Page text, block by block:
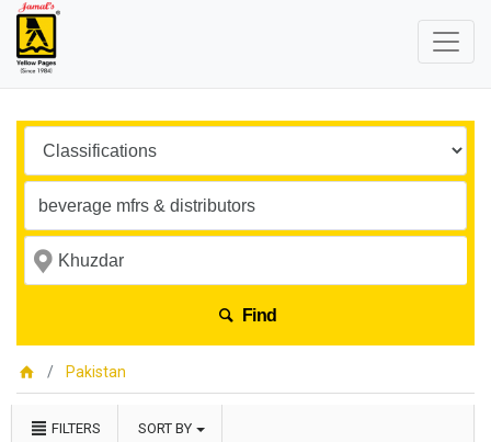
Find
Pakistan
FILTERS SORT BY